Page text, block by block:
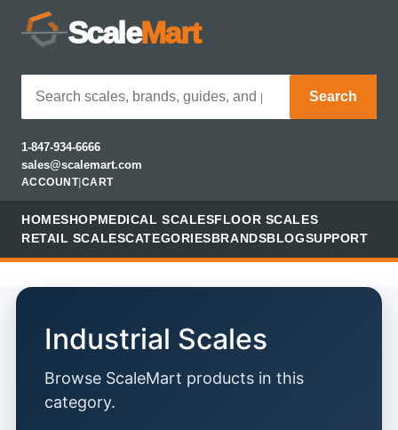
ScaleMart
Search
1-847-934-6666
sales@scalemart.com
ACCOUNT| CART
HOMESHOPMEDICAL SCALESFLOOR SCALES
RETAIL SCALESCATEGORIESBRANDSBLOGSUPPORT
Industrial Scales
Browse ScaleMart products in this
category.